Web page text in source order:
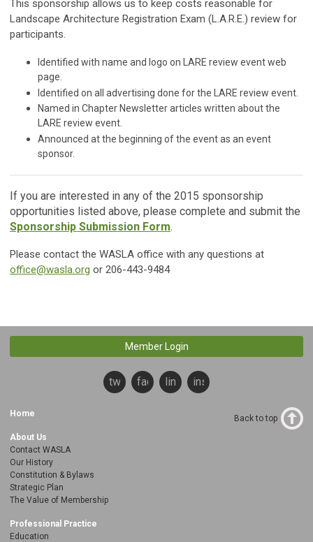
This sponsorship allows us to keep costs reasonable for
Landscape Architecture Registration Exam (L.A.R.E.) review for
participants.
Identified with name and logo on LARE review event web
page.
Identified on all advertising done for the LARE review event.
Named in Chapter Newsletter articles written about the
LARE review event.
Announced at the beginning of the event as an event
sponsor.
If you are interested in any of the 2015 sponsorship
opportunities listed above, please complete and submit the
Sponsorship Submission Form.
Please contact the WASLA office with any questions at
office@wasla.org or 206-443-9484
Member Login
twitterfacebooklinkedininstagram
Home
About Us
Contact WASLA
Our History
Constitution & Bylaws
Strategic Plan
The Value of Membership
Professional Practice
Education
Back to top